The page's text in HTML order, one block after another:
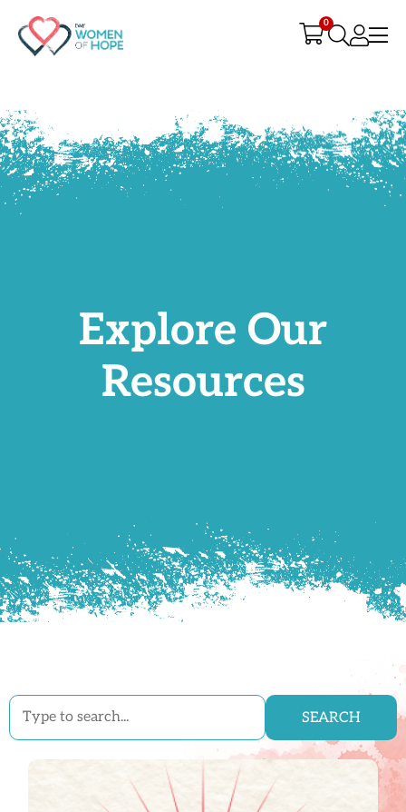
0
Explore Our
Resources
SEARCH